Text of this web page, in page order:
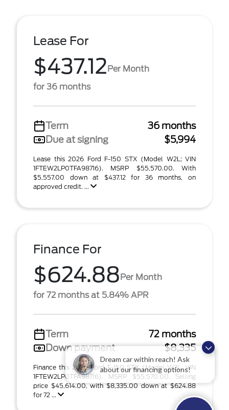
Dream car within reach! Ask
about our financing options!
Lease For
$437.12Per Month
for 36 months
Term
36 months
Due at signing
$5,994
Lease this 2026 Ford F-150 STX (Model W2L; VIN
1FTEW2LP0TFA98716). MSRP $55,570.00. With
$5,557.00 down at $437.12 for 36 months, on
approved credit. ...
Finance For
$624.88Per Month
for 72 months at 5.84% APR
Term
72 months
Down payment
$8,335
Finance this 2026 Ford F-150 STX (Model W2L, VIN
1FTEW2LP0TFA98716). MSRP $55,570.00. Selling
price $45,614.00, with $8,335.00 down at $624.88
for 72 ...